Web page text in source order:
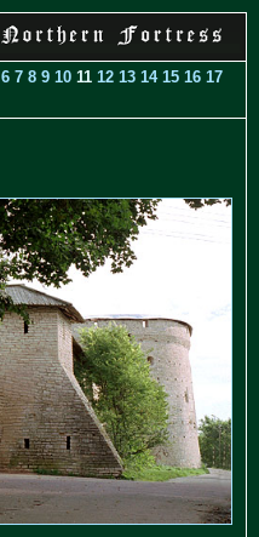
6 7 8 9 10 11 12 13 14 15 16 17